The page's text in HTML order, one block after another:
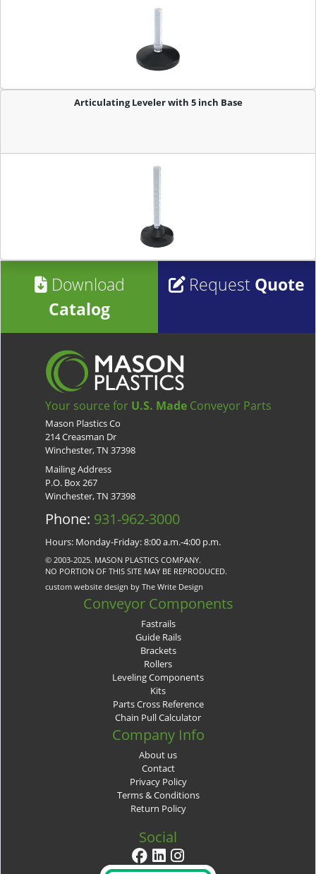
Articulating Leveler with 5 inch Base
Download
Catalog
Request Quote
Your source for U.S. Made Conveyor Parts
Mason Plastics Co
214 Creasman Dr
Winchester, TN 37398
Mailing Address
P.O. Box 267
Winchester, TN 37398
Phone: 931-962-3000
Hours: Monday-Friday: 8:00 a.m.-4:00 p.m.
© 2003-2025. MASON PLASTICS COMPANY.
NO PORTION OF THIS SITE MAY BE REPRODUCED.
custom website design by The Write Design
Conveyor Components
Fastrails
Guide Rails
Brackets
Rollers
Leveling Components
Kits
Parts Cross Reference
Chain Pull Calculator
Company Info
About us
Contact
Privacy Policy
Terms & Conditions
Return Policy
Social